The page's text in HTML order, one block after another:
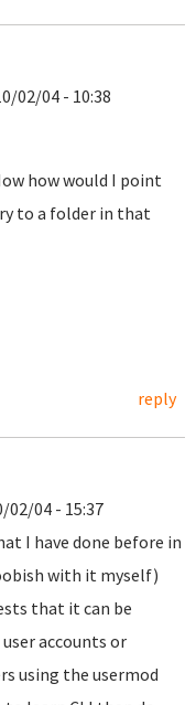
02/04 - 10:38
how would I point
to a folder in that
reply
02/04 - 15:37
I have done before in
with it myself)
that it can be
accounts or
using the usermod